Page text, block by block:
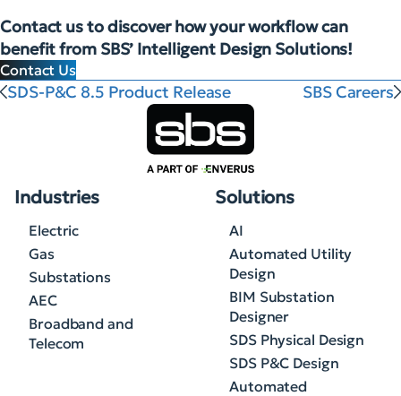
Contact us to discover how your workflow can
benefit from SBS’ Intelligent Design Solutions!
Contact Us
SDS-P&C 8.5 Product Release SBS Careers
Industries
Electric
Gas
Substations
AEC
Broadband and
Telecom
Solutions
AI
Automated Utility
Design
BIM Substation
Designer
SDS Physical Design
SDS P&C Design
Automated